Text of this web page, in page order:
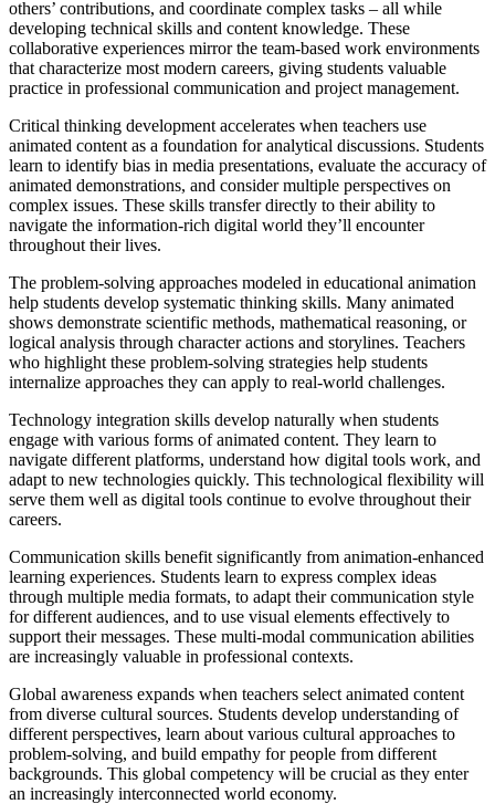
others’ contributions, and coordinate complex tasks – all while
developing technical skills and content knowledge. These
collaborative experiences mirror the team-based work environments
that characterize most modern careers, giving students valuable
practice in professional communication and project management.
Critical thinking development accelerates when teachers use
animated content as a foundation for analytical discussions. Students
learn to identify bias in media presentations, evaluate the accuracy of
animated demonstrations, and consider multiple perspectives on
complex issues. These skills transfer directly to their ability to
navigate the information-rich digital world they’ll encounter
throughout their lives.
The problem-solving approaches modeled in educational animation
help students develop systematic thinking skills. Many animated
shows demonstrate scientific methods, mathematical reasoning, or
logical analysis through character actions and storylines. Teachers
who highlight these problem-solving strategies help students
internalize approaches they can apply to real-world challenges.
Technology integration skills develop naturally when students
engage with various forms of animated content. They learn to
navigate different platforms, understand how digital tools work, and
adapt to new technologies quickly. This technological flexibility will
serve them well as digital tools continue to evolve throughout their
careers.
Communication skills benefit significantly from animation-enhanced
learning experiences. Students learn to express complex ideas
through multiple media formats, to adapt their communication style
for different audiences, and to use visual elements effectively to
support their messages. These multi-modal communication abilities
are increasingly valuable in professional contexts.
Global awareness expands when teachers select animated content
from diverse cultural sources. Students develop understanding of
different perspectives, learn about various cultural approaches to
problem-solving, and build empathy for people from different
backgrounds. This global competency will be crucial as they enter
an increasingly interconnected world economy.